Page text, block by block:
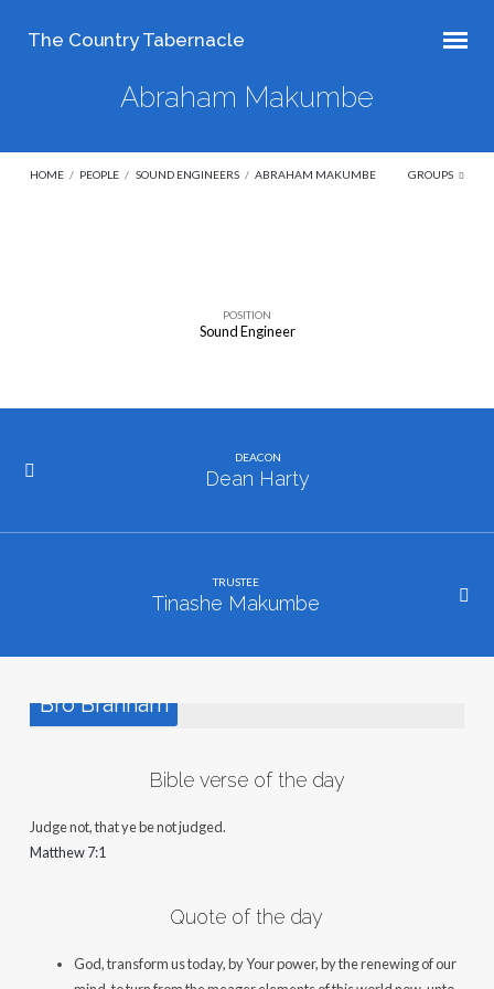
The Country Tabernacle
Abraham Makumbe
HOME / PEOPLE / SOUND ENGINEERS / ABRAHAM MAKUMBE GROUPS
POSITION
Sound Engineer
DEACON
Dean Harty
TRUSTEE
Tinashe Makumbe
Bro Branham
Bible verse of the day
Judge not, that ye be not judged.
Matthew 7:1
Quote of the day
God, transform us today, by Your power, by the renewing of our